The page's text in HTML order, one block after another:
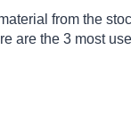
from the
are the 3 most